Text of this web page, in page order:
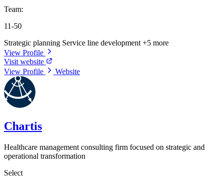
Team:
11-50
Strategic planning Service line development +5 more
View Profile
Visit website
View Profile
Website
Chartis
Healthcare management consulting firm focused on strategic and
operational transformation
Select